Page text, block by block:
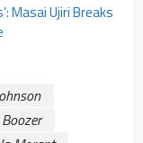
Masai Ujiri Breaks